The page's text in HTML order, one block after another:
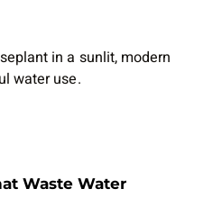
Waste Water